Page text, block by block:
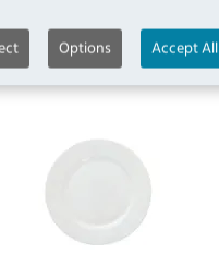
Options Accept All
Similar Products